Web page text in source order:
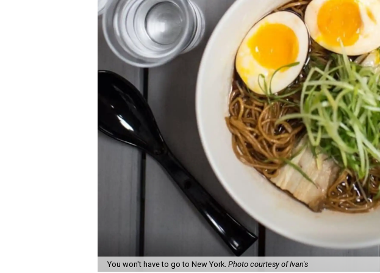
You won't have to go to New York. Photo courtesy of Ivan's